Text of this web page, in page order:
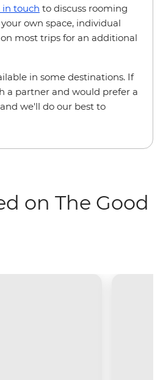
in touch to discuss rooming
own space, individual
most trips for an additional
in some destinations. If
a partner and would prefer a
we'll do our best to
on The Good